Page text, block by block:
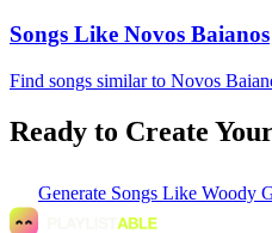
Songs Like Novos Baianos
Find songs similar to Novos
Ready to Create
Generate Songs Like Woody